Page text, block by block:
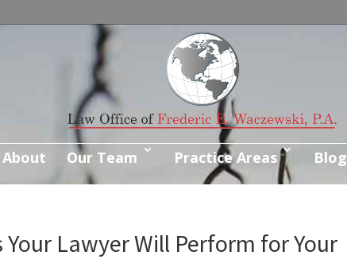
About Our Team Practice Areas Blog
Lawyer Will Perform for Your